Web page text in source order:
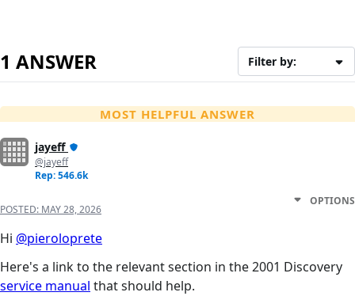
1 ANSWER Filter by:
MOST HELPFUL ANSWER
jayeff
@jayeff
Rep: 546.6k
POSTED: MAY 28, 2026
OPTIONS
Hi @pieroloprete
Here's a link to the relevant section in the 2001 Discovery
service manual that should help.